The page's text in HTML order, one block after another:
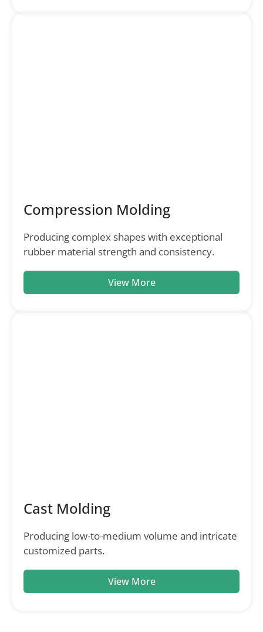
Compression Molding
Producing complex shapes with exceptional
rubber material strength and consistency.
View More
Cast Molding
Producing low-to-medium volume and intricate
customized parts.
View More